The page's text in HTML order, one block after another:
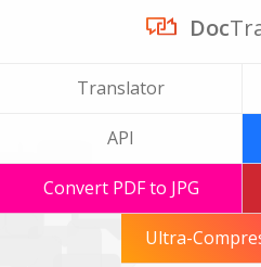
Doc
Translator
API
Convert PDF to JPG
Ultra-